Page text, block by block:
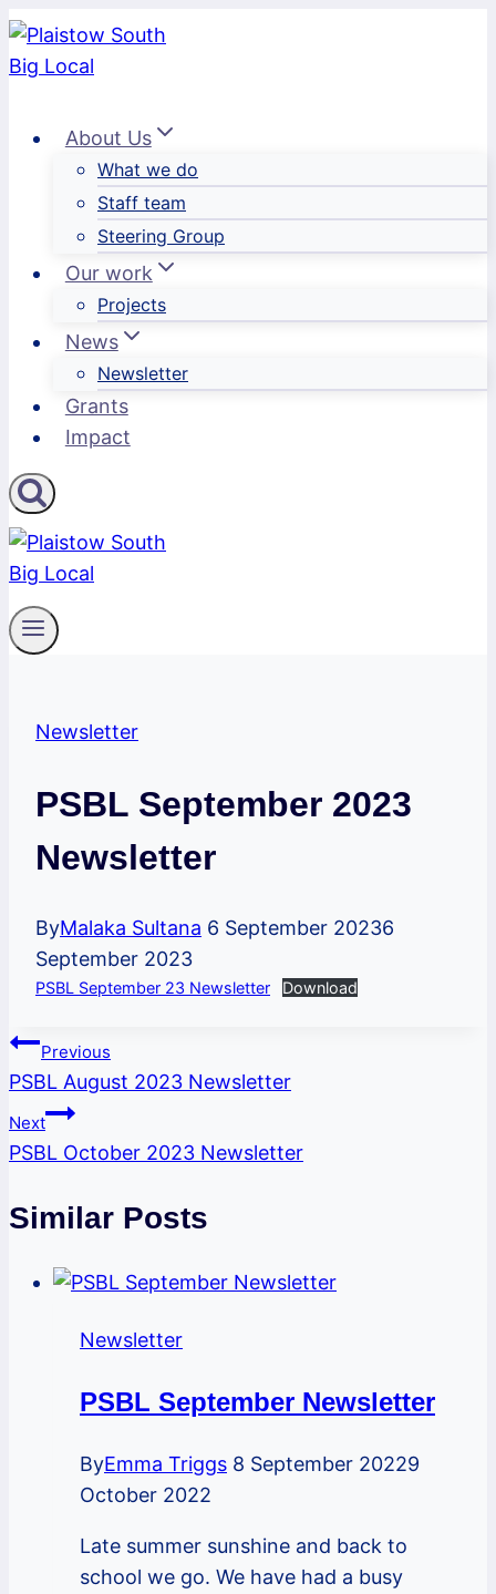
Skip
to
content
About Us
What we do
Staff team
Steering Group
Our work
Projects
News
Newsletter
Grants
Impact
Newsletter
PSBL September 2023
Newsletter
ByMalaka Sultana 6 September 20236
September 2023
PSBL September 23 Newsletter Download
Post
navigation
Previous
PSBL August 2023 Newsletter
Next
PSBL October 2023 Newsletter
Similar Posts
Newsletter
PSBL September Newsletter
ByEmma Triggs 8 September 20229
October 2022
Late summer sunshine and back to
school we go. We have had a busy